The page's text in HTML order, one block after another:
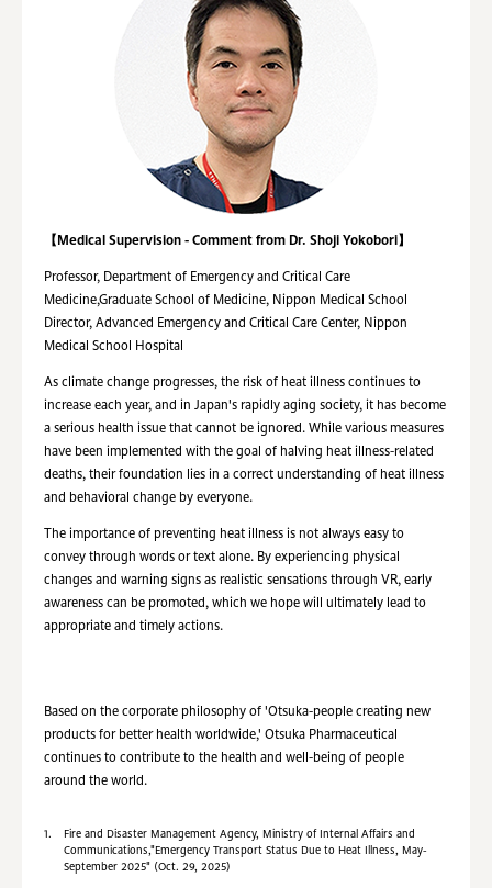
【Medical Supervision - Comment from Dr. Shoji Yokobori】
Professor, Department of Emergency and Critical Care
Medicine,Graduate School of Medicine, Nippon Medical School
Director, Advanced Emergency and Critical Care Center, Nippon
Medical School Hospital
As climate change progresses, the risk of heat illness continues to
increase each year, and in Japan's rapidly aging society, it has become
a serious health issue that cannot be ignored. While various measures
have been implemented with the goal of halving heat illness-related
deaths, their foundation lies in a correct understanding of heat illness
and behavioral change by everyone.
The importance of preventing heat illness is not always easy to
convey through words or text alone. By experiencing physical
changes and warning signs as realistic sensations through VR, early
awareness can be promoted, which we hope will ultimately lead to
appropriate and timely actions.
Based on the corporate philosophy of 'Otsuka-people creating new
products for better health worldwide,' Otsuka Pharmaceutical
continues to contribute to the health and well-being of people
around the world.
1.
Fire and Disaster Management Agency, Ministry of Internal Affairs and
Communications,"Emergency Transport Status Due to Heat Illness, May-
September 2025" (Oct. 29, 2025)